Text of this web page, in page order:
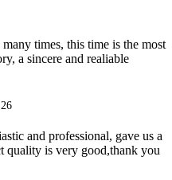
times, this time is the most
a sincere and realiable
and professional, gave us a
quality is very good,thank you